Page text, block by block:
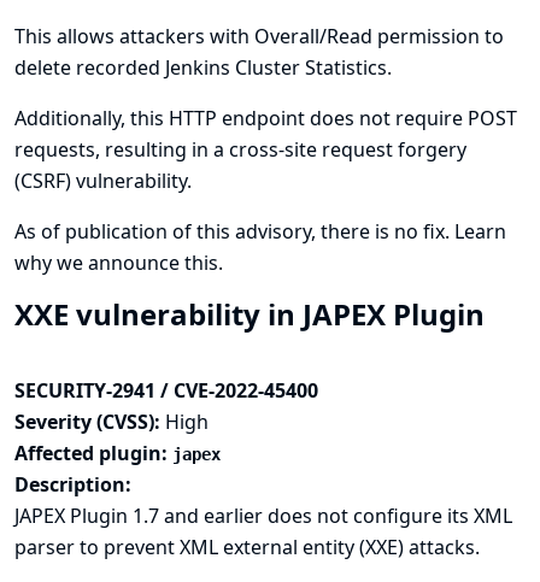
This allows attackers with Overall/Read permission to
delete recorded Jenkins Cluster Statistics.
Additionally, this HTTP endpoint does not require POST
requests, resulting in a cross-site request forgery
(CSRF) vulnerability.
As of publication of this advisory, there is no fix. Learn
why we announce this.
XXE vulnerability in JAPEX Plugin
SECURITY-2941 / CVE-2022-45400
Severity (CVSS): High
Affected plugin: japex
Description:
JAPEX Plugin 1.7 and earlier does not configure its XML
parser to prevent XML external entity (XXE) attacks.